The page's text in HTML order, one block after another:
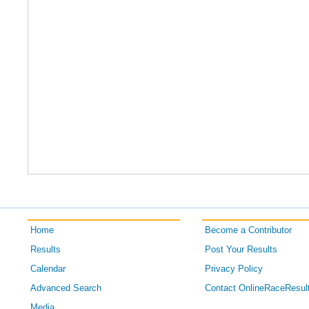
Home
Results
Calendar
Advanced Search
Become a Contributor
Post Your Results
Privacy Policy
Contact